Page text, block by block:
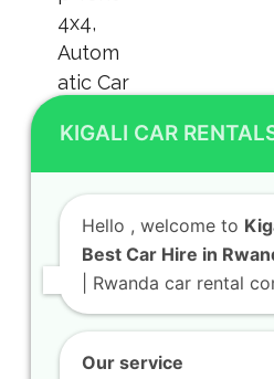
KIGALI CAR
Hello , welcome to
Best Car Hire in
| Rwanda car rental
Our service